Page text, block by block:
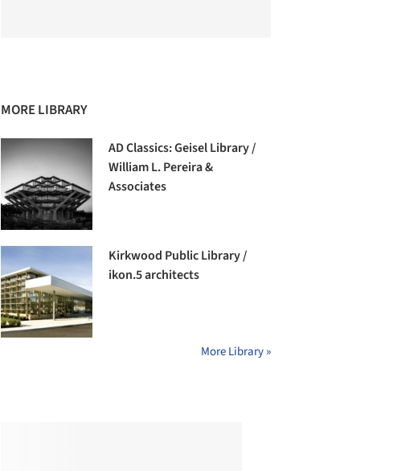
MORE LIBRARY
AD Classics: Geisel Library /
William L. Pereira &
Associates
Kirkwood Public Library /
ikon.5 architects
More Library »